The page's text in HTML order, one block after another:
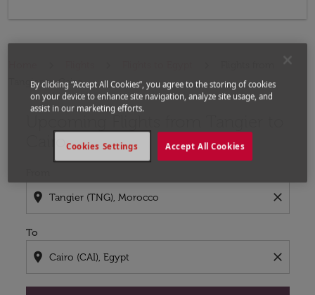
Tangier to Cairo
location_on close
To
location_on close
By clicking “Accept All Cookies”, you agree to the storing of cookies
on your device to enhance site navigation, analyze site usage, and
assist in our marketing efforts.
Accept All Cookies
Cookies Settings